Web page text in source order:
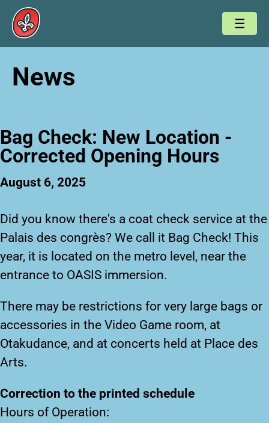
News
Bag Check: New Location -
Corrected Opening Hours
August 6, 2025
Did you know there's a coat check service at the
Palais des congrès? We call it Bag Check! This
year, it is located on the metro level, near the
entrance to OASIS immersion.
There may be restrictions for very large bags or
accessories in the Video Game room, at
Otakudance, and at concerts held at Place des
Arts.
Correction to the printed schedule
Hours of Operation: